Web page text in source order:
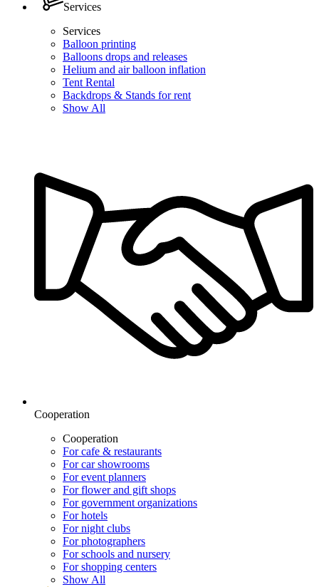
Services
Services
Balloon printing
Balloons drops and releases
Helium and air balloon inflation
Tent Rental
Backdrops & Stands for rent
Show All
Cooperation
Cooperation
For cafe & restaurants
For car showrooms
For event planners
For flower and gift shops
For government organizations
For hotels
For night clubs
For photographers
For schools and nursery
For shopping centers
Show All